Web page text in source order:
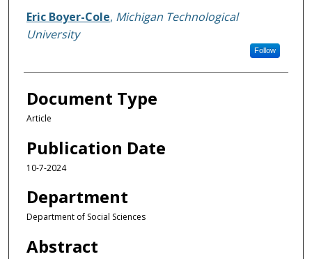
Eric Boyer-Cole, Michigan Technological
University
Follow
Document Type
Article
Publication Date
10-7-2024
Department
Department of Social Sciences
Abstract